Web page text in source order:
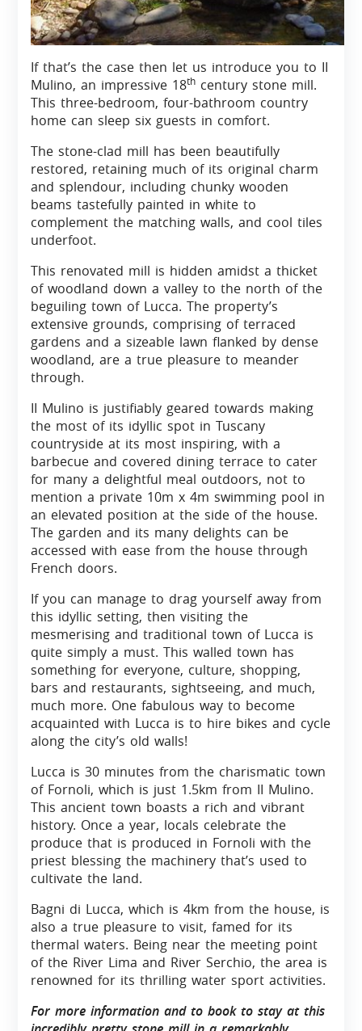
If that’s the case then let us introduce you to II
Mulino, an impressive 18th century stone mill.
This three-bedroom, four-bathroom country
home can sleep six guests in comfort.
The stone-clad mill has been beautifully
restored, retaining much of its original charm
and splendour, including chunky wooden
beams tastefully painted in white to
complement the matching walls, and cool tiles
underfoot.
This renovated mill is hidden amidst a thicket
of woodland down a valley to the north of the
beguiling town of Lucca. The property’s
extensive grounds, comprising of terraced
gardens and a sizeable lawn flanked by dense
woodland, are a true pleasure to meander
through.
II Mulino is justifiably geared towards making
the most of its idyllic spot in Tuscany
countryside at its most inspiring, with a
barbecue and covered dining terrace to cater
for many a delightful meal outdoors, not to
mention a private 10m x 4m swimming pool in
an elevated position at the side of the house.
The garden and its many delights can be
accessed with ease from the house through
French doors.
If you can manage to drag yourself away from
this idyllic setting, then visiting the
mesmerising and traditional town of Lucca is
quite simply a must. This walled town has
something for everyone, culture, shopping,
bars and restaurants, sightseeing, and much,
much more. One fabulous way to become
acquainted with Lucca is to hire bikes and cycle
along the city’s old walls!
Lucca is 30 minutes from the charismatic town
of Fornoli, which is just 1.5km from II Mulino.
This ancient town boasts a rich and vibrant
history. Once a year, locals celebrate the
produce that is produced in Fornoli with the
priest blessing the machinery that’s used to
cultivate the land.
Bagni di Lucca, which is 4km from the house, is
also a true pleasure to visit, famed for its
thermal waters. Being near the meeting point
of the River Lima and River Serchio, the area is
renowned for its thrilling water sport activities.
For more information and to book to stay at this